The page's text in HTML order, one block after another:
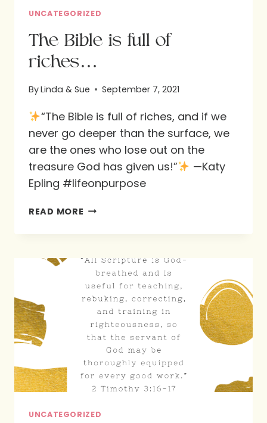
UNCATEGORIZED
The Bible is full of
riches…
ByLinda & Sue September 7, 2021
“The Bible is full of riches, and if we
never go deeper than the surface, we
are the ones who lose out on the
treasure God has given us!”
—Katy
Epling #lifeonpurpose
READ MORE THE
FULL
RICHES…
UNCATEGORIZED